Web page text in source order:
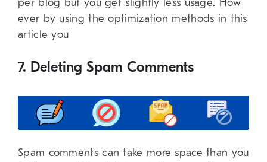
per blog but you get slightly less usage. How
ever by using the optimization methods in this
article you
7. Deleting Spam Comments
Spam comments can take more space than you